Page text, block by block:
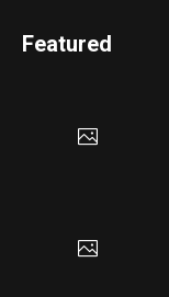
Featured